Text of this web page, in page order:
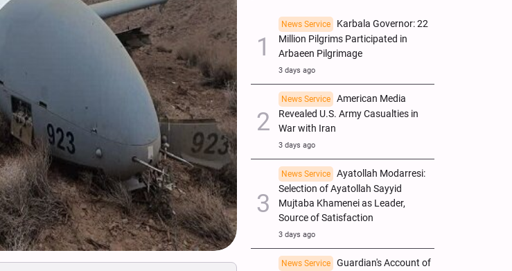
News Service
Karbala Governor: 22
Million Pilgrims Participated in
Arbaeen Pilgrimage
3 days ago
News Service
American Media
Revealed U.S. Army Casualties in
War with Iran
3 days ago
News Service
Ayatollah Modarresi:
Selection of Ayatollah Sayyid
Mujtaba Khamenei as Leader,
Source of Satisfaction
3 days ago
News Service
Guardian's Account of